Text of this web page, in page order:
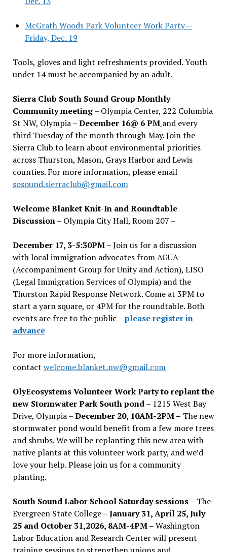
McGrath Woods Park Volunteer Work Party—
Friday, Dec. 19
Tools, gloves and light refreshments provided. Youth
under 14 must be accompanied by an adult.
Sierra Club South Sound Group Monthly
Community meeting– Olympia Center, 222 Columbia
St NW, Olympia –December 16@ 6 PM and every
third Tuesday of the month through May. Join the
Sierra Club to learn about environmental priorities
across Thurston, Mason, Grays Harbor and Lewis
counties. For more information, please email
sosound.sierraclub@gmail.com
Welcome Blanket Knit-In and Roundtable
Discussion– Olympia City Hall, Room 207 –
December 17, 3-5:30PM –Join us for a discussion
with local immigration advocates from AGUA
(Accompaniment Group for Unity and Action), LISO
(Legal Immigration Services of Olympia) and the
Thurston Rapid Response Network. Come at 3PM to
start a yarn square, or 4PM for the roundtable. Both
events are free to the public –please register in
advance
For more information,
contact welcome.blanket.nw@gmail.com
OlyEcosystems Volunteer Work Party to replant the
new Stormwater Park South pond– 1215 West Bay
Drive, Olympia –December 20, 10AM-2PM – The new
stormwater pond would benefit from a few more trees
and shrubs. We will be replanting this new area with
native plants at this volunteer work party, and we’d
love your help. Please join us for a community
planting.
South Sound Labor School Saturday sessions– The
Evergreen State College –January 31, April 25, July
25 and October 31,2026, 8AM-4PM –Washington
Labor Education and Research Center will present
training sessions to strengthen unions and